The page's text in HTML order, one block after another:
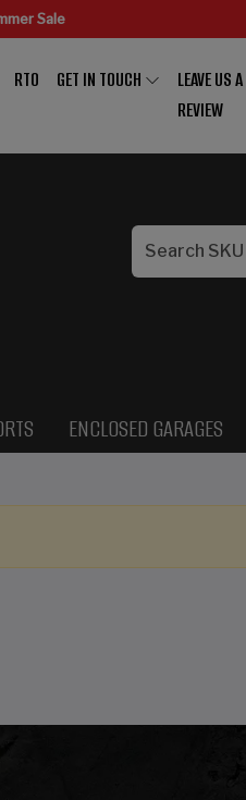
Sale
RTO GET IN TOUCH
LEAVE US A
REVIEW
ENCLOSED GARAGES